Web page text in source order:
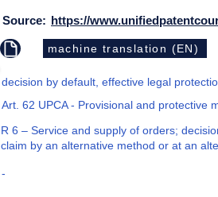
Source: https://
machine translation (EN)
decision by default, effective legal
Art. 62 UPCA - Provisional and protective
R 6 – Service and supply of orders;
claim by an alternative method or at an
-